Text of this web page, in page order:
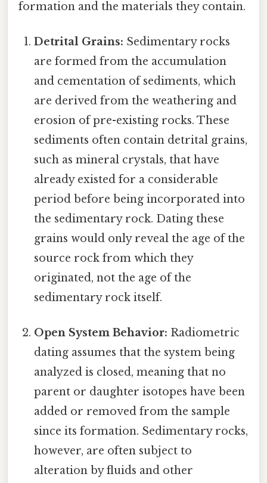
formation and the materials they contain.
Detrital Grains: Sedimentary rocks
are formed from the accumulation
and cementation of sediments, which
are derived from the weathering and
erosion of pre-existing rocks. These
sediments often contain detrital grains,
such as mineral crystals, that have
already existed for a considerable
period before being incorporated into
the sedimentary rock. Dating these
grains would only reveal the age of the
source rock from which they
originated, not the age of the
sedimentary rock itself.
Open System Behavior: Radiometric
dating assumes that the system being
analyzed is closed, meaning that no
parent or daughter isotopes have been
added or removed from the sample
since its formation. Sedimentary rocks,
however, are often subject to
alteration by fluids and other